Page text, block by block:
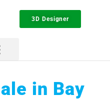
3D Designer
in Bay